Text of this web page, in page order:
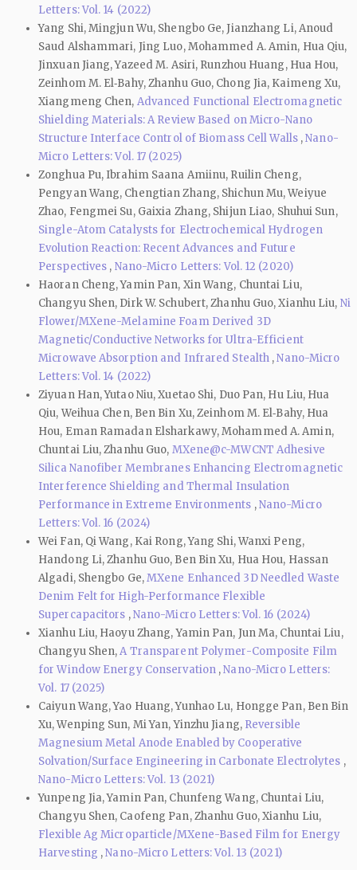
Letters: Vol. 14 (2022)
Yang Shi, Mingjun Wu, Shengbo Ge, Jianzhang Li, Anoud
Saud Alshammari, Jing Luo, Mohammed A. Amin, Hua Qiu,
Jinxuan Jiang, Yazeed M. Asiri, Runzhou Huang, Hua Hou,
Zeinhom M. El‑Bahy, Zhanhu Guo, Chong Jia, Kaimeng Xu,
Xiangmeng Chen, Advanced Functional Electromagnetic
Shielding Materials: A Review Based on Micro-Nano
Structure Interface Control of Biomass Cell Walls ,Nano-
Micro Letters: Vol. 17 (2025)
Zonghua Pu, Ibrahim Saana Amiinu, Ruilin Cheng,
Pengyan Wang, Chengtian Zhang, Shichun Mu, Weiyue
Zhao, Fengmei Su, Gaixia Zhang, Shijun Liao, Shuhui Sun,
Single-Atom Catalysts for Electrochemical Hydrogen
Evolution Reaction: Recent Advances and Future
Perspectives , Nano-Micro Letters: Vol. 12 (2020)
Haoran Cheng, Yamin Pan, Xin Wang, Chuntai Liu,
Changyu Shen, Dirk W. Schubert, Zhanhu Guo, Xianhu Liu, Ni
Flower/MXene-Melamine Foam Derived 3D
Magnetic/Conductive Networks for Ultra-Efficient
Microwave Absorption and Infrared Stealth ,Nano-Micro
Letters: Vol. 14 (2022)
Ziyuan Han, Yutao Niu, Xuetao Shi, Duo Pan, Hu Liu, Hua
Qiu, Weihua Chen, Ben Bin Xu, Zeinhom M. El‑Bahy, Hua
Hou, Eman Ramadan Elsharkawy, Mohammed A. Amin,
Chuntai Liu, Zhanhu Guo, MXene@c-MWCNT Adhesive
Silica Nanofiber Membranes Enhancing Electromagnetic
Interference Shielding and Thermal Insulation
Performance in Extreme Environments ,Nano-Micro
Letters: Vol. 16 (2024)
Wei Fan, Qi Wang, Kai Rong, Yang Shi, Wanxi Peng,
Handong Li, Zhanhu Guo, Ben Bin Xu, Hua Hou, Hassan
Algadi, Shengbo Ge,MXene Enhanced 3D Needled Waste
Denim Felt for High-Performance Flexible
Supercapacitors ,Nano-Micro Letters: Vol. 16 (2024)
Xianhu Liu, Haoyu Zhang, Yamin Pan, Jun Ma, Chuntai Liu,
Changyu Shen,A Transparent Polymer-Composite Film
for Window Energy Conservation ,Nano-Micro Letters:
Vol. 17 (2025)
Caiyun Wang, Yao Huang, Yunhao Lu, Hongge Pan, Ben Bin
Xu, Wenping Sun, Mi Yan, Yinzhu Jiang, Reversible
Magnesium Metal Anode Enabled by Cooperative
Solvation/Surface Engineering in Carbonate Electrolytes ,
Nano-Micro Letters: Vol. 13 (2021)
Yunpeng Jia, Yamin Pan, Chunfeng Wang, Chuntai Liu,
Changyu Shen, Caofeng Pan, Zhanhu Guo, Xianhu Liu,
Flexible Ag Microparticle/MXene-Based Film for Energy
Harvesting ,Nano-Micro Letters: Vol. 13 (2021)